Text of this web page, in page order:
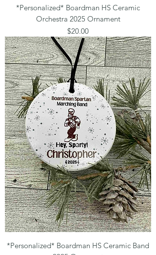
*Personalized* Boardman HS Ceramic
Orchestra 2025 Ornament
Price
$20.00
*Personalized* Boardman HS Ceramic Band